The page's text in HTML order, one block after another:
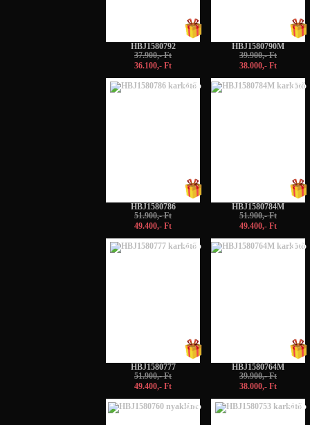
HBJ1580792
37.900,- Ft
36.100,- Ft
HBJ1580790M
39.900,- Ft
38.000,- Ft
-5%
HBJ1580786
51.900,- Ft
49.400,- Ft
-5%
HBJ1580784M
51.900,- Ft
49.400,- Ft
-5%
HBJ1580777
51.900,- Ft
49.400,- Ft
-5%
HBJ1580764M
39.900,- Ft
38.000,- Ft
-5% -5%